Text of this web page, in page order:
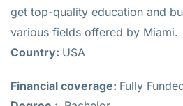
get top-quality education and
various fields offered by Miami.
Country: USA
Financial coverage: Fully